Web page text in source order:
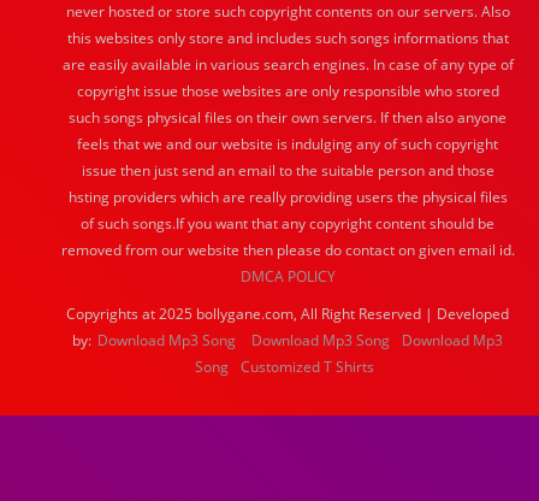
never hosted or store such copyright contents on our servers. Also
this websites only store and includes such songs informations that
are easily available in various search engines. In case of any type of
copyright issue those websites are only responsible who stored
such songs physical files on their own servers. If then also anyone
feels that we and our website is indulging any of such copyright
issue then just send an email to the suitable person and those
hsting providers which are really providing users the physical files
of such songs.If you want that any copyright content should be
removed from our website then please do contact on given email id.
DMCA POLICY
Copyrights at 2025 bollygane.com, All Right Reserved | Developed
by: Download Mp3 Song Download Mp3 Song
Download Mp3
Song Customized T Shirts